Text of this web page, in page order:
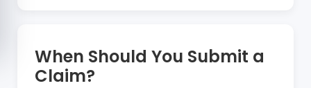
When Should You Submit a
Claim?